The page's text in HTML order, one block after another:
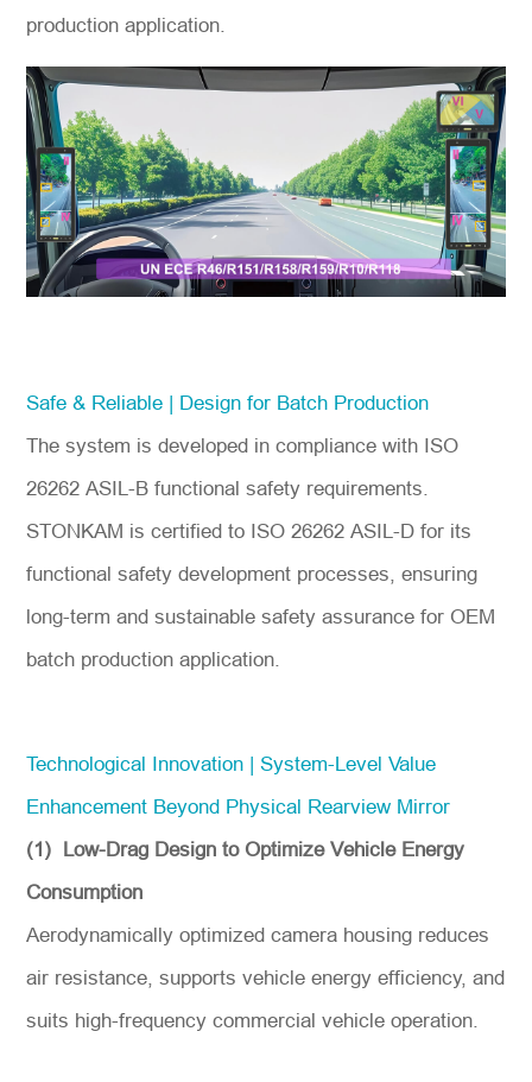
production application.
Safe & Reliable | Design for Batch Production
The system is developed in compliance with ISO
26262 ASIL-B functional safety requirements.
STONKAM is certified to ISO 26262 ASIL-D for its
functional safety development processes, ensuring
long-term and sustainable safety assurance for OEM
batch production application.
Technological Innovation | System-Level Value
Enhancement Beyond Physical Rearview Mirror
(1) Low-Drag Design to Optimize Vehicle Energy
Consumption
Aerodynamically optimized camera housing reduces
air resistance, supports vehicle energy efficiency, and
suits high-frequency commercial vehicle operation.